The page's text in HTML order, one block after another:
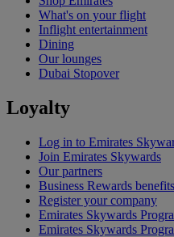
What's on your flight
Inflight entertainment
Dining
Our lounges
Dubai Stopover
Loyalty
Log in to Emirates
Join Emirates Skywards
Our partners
Business Rewards benefits
Register your company
Emirates Skywards
Emirates Skywards